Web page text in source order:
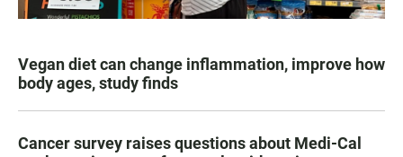
Vegan diet can change inflammation, improve how
body ages, study finds
Cancer survey raises questions about Medi-Cal